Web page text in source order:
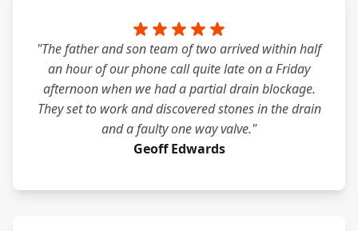
"The father and son team of two arrived within half
an hour of our phone call quite late on a Friday
afternoon when we had a partial drain blockage.
They set to work and discovered stones in the drain
and a faulty one way valve."
Geoff Edwards